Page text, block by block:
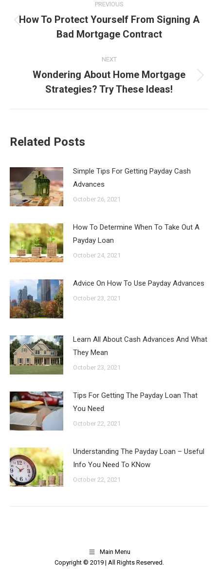
navigation
PREVIOUS
Previous
post:
How To Protect Yourself From Signing A
Bad Mortgage Contract
NEXT
Next
post:
Wondering About Home Mortgage
Strategies? Try These Ideas!
Related Posts
Simple Tips For Getting Payday Cash
Advances
October 26, 2021
How To Determine When To Take Out A
Payday Loan
October 24, 2021
Advice On How To Use Payday Advances
October 23, 2021
Learn All About Cash Advances And What
They Mean
October 23, 2021
Tips For Getting The Payday Loan That
You Need
October 22, 2021
Understanding The Payday Loan – Useful
Info You Need To KNow
October 22, 2021
Main Menu
Copyright © 2019 | All Rights Reserved.